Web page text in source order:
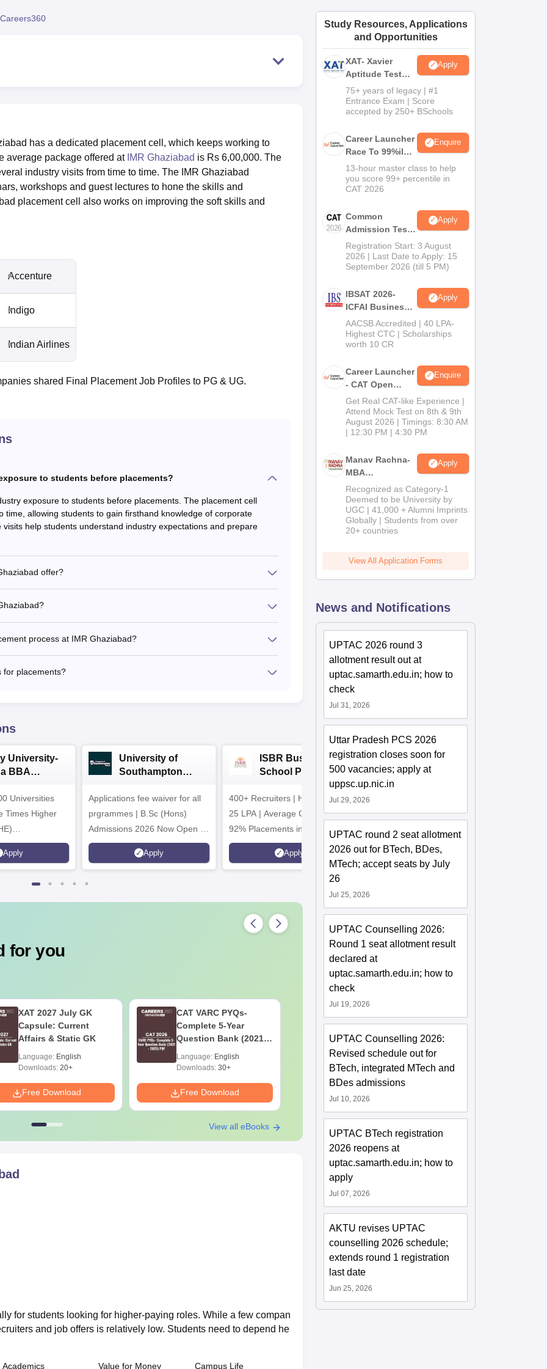
Reviews Amrita Vishwa Vidyapeetham ReviewsIBS Hyderabad Reviews
has a dedicated placement cell, which keeps working to
average package offered at IMR Ghaziabad is Rs 6,00,000. The
industry visits from time to time. The IMR Ghaziabad
workshops and guest lectures to hone the skills and
placement cell also works on improving the soft skills and
Accenture
Indigo
Indian Airlines
shared Final Placement Job Profiles to PG & UG.
to students before placements?
exposure to students before placements. The placement cell
time, allowing students to gain firsthand knowledge of corporate
help students understand industry expectations and prepare
offer?
process at IMR Ghaziabad?
for placements?
University-
BBA
Universities
Times Higher
Science
Apply
University of
Southampton
Admissions 2026
Applications fee waiver for all
prgrammes | B.Sc (Hons)
Admissions 2026 Now Open |
Ranked Among the Top 100
Universities in the World by QS
Apply
ISBR Business
School PGDM
Admissions 2026
400+ Recruiters | Highest CTC
25 LPA | Average CTC 8 LPA |
92% Placements in 2025 |
Ranked as Platinum Institute |
Awarded Best Business School
Apply
Manav Rachna
University BBA
Deemed to be University by
UGC | 41,000 + Alumni
Imprints Globally | Students
from over 20+ countries
Apply
for you
XAT 2027 July GK
Capsule: Current
Affairs & Static GK
Language: English
Downloads: 20+
Free Download
CAT VARC PYQs-
Complete 5-Year
Question Bank (2021 -
2025) PDF
Language: English
Downloads: 30+
Free Download
Complete 5-Year
Question Bank (2021 -
2025) PDF
Language:English
Downloads:80+
View all eBooks
for students looking for higher-paying roles. While a few compan
and job offers is relatively low. Students need to depend he
Academics Value for Money Campus Life
Study Resources, Applications
and Opportunities
XAT- Xavier
Aptitude Test
2027
Apply
75+ years of legacy | #1
Entrance Exam | Score
accepted by 250+ BSchools
Career Launcher
Race To 99%ile
In CAT 2026
Enquire
13-hour master class to help
you score 99+ percentile in
CAT 2026
Common
Admission Test
2026 (CAT 2026)
Apply
Registration Start: 3 August
2026 | Last Date to Apply: 15
September 2026 (till 5 PM)
IBSAT 2026-
ICFAI Business
School
MBA/PGPM 2027
Apply
AACSB Accredited | 40 LPA-
Highest CTC | Scholarships
worth 10 CR
Career Launcher
- CAT Open
Mock Test
Enquire
Get Real CAT-like Experience |
Attend Mock Test on 8th & 9th
August 2026 | Timings: 8:30 AM
| 12:30 PM | 4:30 PM
Manav Rachna-
MBA
Admissions
2026
Apply
Recognized as Category-1
Deemed to be University by
UGC | 41,000 + Alumni Imprints
Globally | Students from over
20+ countries
View All Application Forms
News and Notifications
UPTAC 2026 round 3
allotment result out at
uptac.samarth.edu.in; how to
check
Jul 31, 2026
Uttar Pradesh PCS 2026
registration closes soon for
500 vacancies; apply at
uppsc.up.nic.in
Jul 29, 2026
UPTAC round 2 seat allotment
2026 out for BTech, BDes,
MTech; accept seats by July
26
Jul 25, 2026
UPTAC Counselling 2026:
Round 1 seat allotment result
declared at
uptac.samarth.edu.in; how to
check
Jul 19, 2026
UPTAC Counselling 2026:
Revised schedule out for
BTech, integrated MTech and
BDes admissions
Jul 10, 2026
UPTAC BTech registration
2026 reopens at
uptac.samarth.edu.in; how to
apply
Jul 07, 2026
AKTU revises UPTAC
counselling 2026 schedule;
extends round 1 registration
last date
Jun 25, 2026